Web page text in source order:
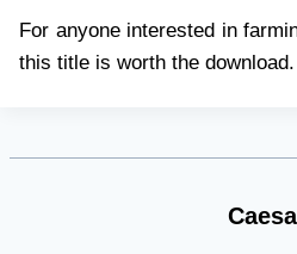
For anyone interested in
this title is worth the download.